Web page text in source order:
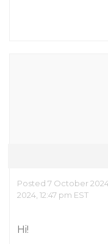
Posted 7 October
2024, 12:47 pm EST
Hi!